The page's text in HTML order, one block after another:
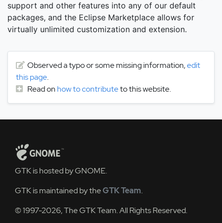
support and other features into any of our default
packages, and the Eclipse Marketplace allows for
virtually unlimited customization and extension.
Observed a typo or some missing information,edit
this page.
Read on how to contributeto this website.
GTK is hosted by GNOME.
GTK is maintained by theGTK Team.
© 1997-2026, The GTK Team. All Rights Reserved.